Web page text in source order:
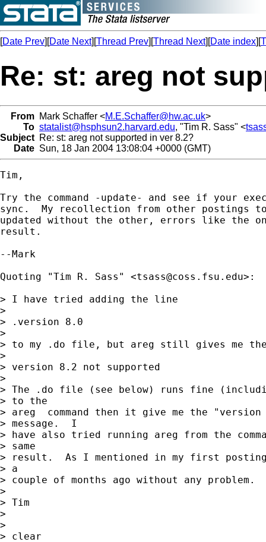
[Date Prev][Date Next][Thread Prev][Thread Next][Date index][
Re: st: areg not
From Mark Schaffer <M.E.Schaffer@hw.ac.uk>
To statalist@hsphsun2.harvard.edu, "Tim R. Sass" <
Subject Re: st: areg not supported in ver 8.2?
Date Sun, 18 Jan 2004 13:08:04 +0000 (GMT)
Tim,
Try the command -update- and see if your
sync.  My recollection from other
updated without the other, errors like the
result.
--Mark
Quoting "Tim R. Sass" <tsass@coss.fsu.edu>:
> I have tried adding the line
>
> .version 8.0
>
> to my .do file, but areg still gives me the
>
> version 8.2 not supported
>
> The .do file (see below) runs fine
> to the
> areg  command then it give me the
> message.  I
> have also tried running areg from the
> same
> result.  As I mentioned in my first
> a
> couple of months ago without any problem.
>
> Tim
>
>
> clear